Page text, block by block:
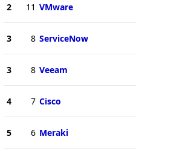
2 11 VMware
3 8 ServiceNow
3 8 Veeam
4 7 Cisco
5 6 Meraki